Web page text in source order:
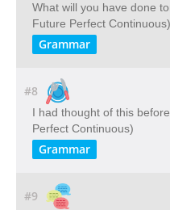
What will you have done
Future Perfect Continuous)
Grammar
#8
I had thought of this
Perfect Continuous)
Grammar
#9